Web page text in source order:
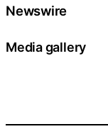
Newswire
Media gallery